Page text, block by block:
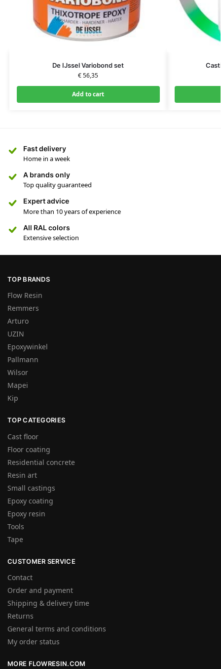
De IJssel Variobond set
€56,35
Add to cart
Fast delivery
Home in a week
A brands only
Top quality guaranteed
Expert advice
More than 10 years of experience
All RAL colors
Extensive selection
TOP BRANDS
Flow Resin
Remmers
Arturo
UZIN
Epoxywinkel
Pallmann
Wilsor
Mapei
Kip
TOP CATEGORIES
Cast floor
Floor coating
Residential concrete
Resin art
Small castings
Epoxy coating
Epoxy resin
Tools
Tape
CUSTOMER SERVICE
Contact
Order and payment
Shipping & delivery time
Returns
General terms and conditions
My order status
MORE FLOWRESIN.COM